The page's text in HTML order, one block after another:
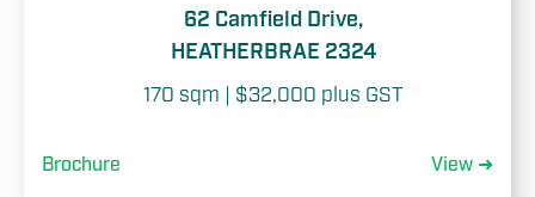
62 Camfield Drive,
HEATHERBRAE 2324
170 sqm | $32,000 plus GST
Brochure View ➜